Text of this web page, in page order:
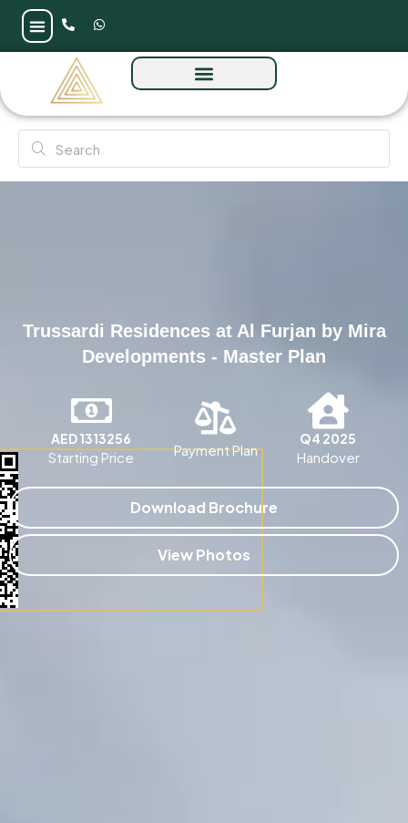
Trussardi Residences at Al Furjan by Mira
Developments
AED 1313256
Starting Price Payment Plan
Q4 2025
Handover
Download Brochure
View Photos